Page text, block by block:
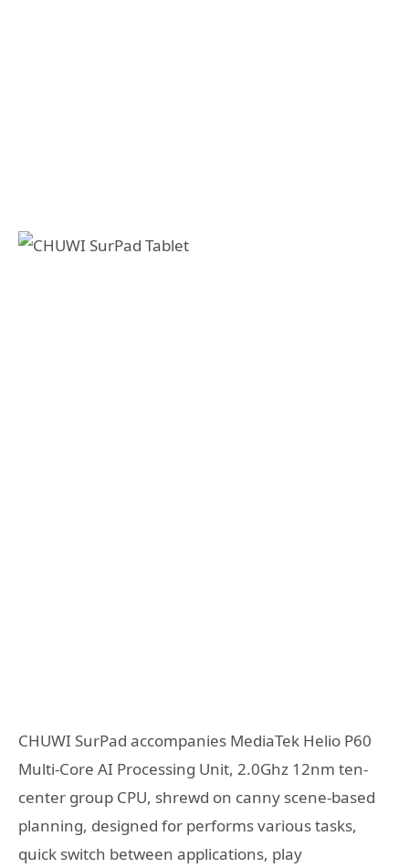
CHUWI SurPad accompanies MediaTek Helio P60
Multi-Core AI Processing Unit, 2.0Ghz 12nm ten-
center group CPU, shrewd on canny scene-based
planning, designed for performs various tasks,
quick switch between applications, play